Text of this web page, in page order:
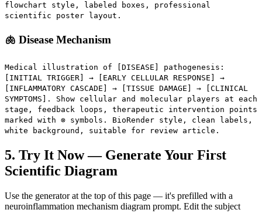
flowchart style, labeled boxes, professional
scientific poster layout.
🫁 Disease Mechanism
Medical illustration of [DISEASE] pathogenesis:
[INITIAL TRIGGER] → [EARLY CELLULAR RESPONSE] →
[INFLAMMATORY CASCADE] → [TISSUE DAMAGE] → [CLINICAL
SYMPTOMS]. Show cellular and molecular players at each
stage, feedback loops, therapeutic intervention points
marked with ⊗ symbols. BioRender style, clean labels,
white background, suitable for review article.
5. Try It Now — Generate Your First
Scientific Diagram
Use the generator at the top of this page — it's prefilled with a
neuroinflammation mechanism diagram prompt. Edit the subject